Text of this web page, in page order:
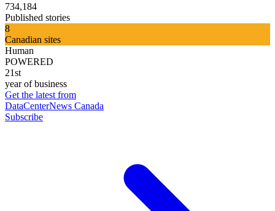
734,184
Published stories
8
Canadian sites
Human
POWERED
21st
year of business
Get the latest from
DataCenterNews Canada
Subscribe